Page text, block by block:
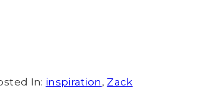
In: inspiration , Zack